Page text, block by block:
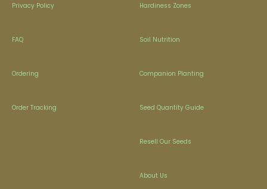
Privacy Policy
FAQ
Ordering
Order Tracking
Hardiness Zones
Soil Nutrition
Companion Planting
Seed Quantity Guide
Resell Our Seeds
About Us